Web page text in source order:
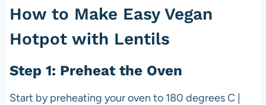
How to Make Easy Vegan
Hotpot with Lentils
Step 1: Preheat the Oven
Start by preheating your oven to 180 degrees C |